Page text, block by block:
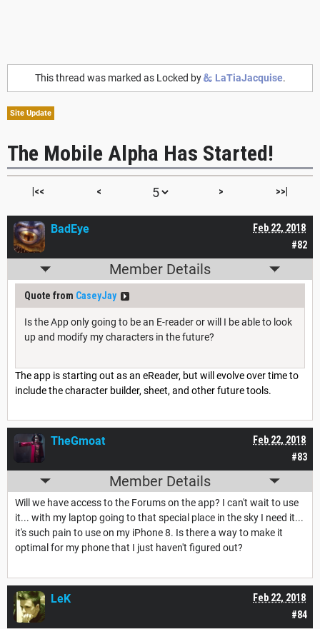
This thread was marked as Locked by LaTiaJacquise.
Site Update
The Mobile Alpha Has Started!
|<< < > >>|
#82
Feb 22, 2018
BadEye
Member Details
Quote from CaseyJay
Is the App only going to be an E-reader or will I be able to look
up and modify my characters in the future?
The app is starting out as an eReader, but will evolve over time to
include the character builder, sheet, and other future tools.
#83
Feb 22, 2018
TheGmoat
Member Details
Will we have access to the Forums on the app? I can't wait to use
it... with my laptop going to that special place in the sky I need it...
it's such pain to use on my iPhone 8. Is there a way to make it
optimal for my phone that I just haven't figured out?
#84
Feb 22, 2018
LeK